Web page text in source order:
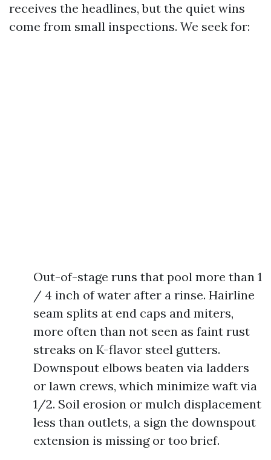
receives the headlines, but the quiet wins
come from small inspections. We seek for:
Out-of-stage runs that pool more than 1
/ 4 inch of water after a rinse. Hairline
seam splits at end caps and miters,
more often than not seen as faint rust
streaks on K-flavor steel gutters.
Downspout elbows beaten via ladders
or lawn crews, which minimize waft via
1/2. Soil erosion or mulch displacement
less than outlets, a sign the downspout
extension is missing or too brief.